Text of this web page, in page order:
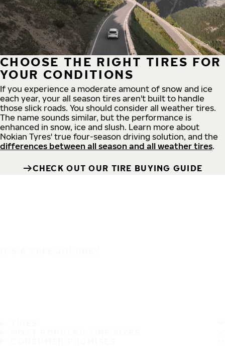
CHOOSE THE RIGHT TIRES FOR
YOUR CONDITIONS
If you experience a moderate amount of snow and ice
each year, your all season tires aren't built to handle
those slick roads. You should consider all weather tires.
The name sounds similar, but the performance is
enhanced in snow, ice and slush. Learn more about
Nokian Tyres' true four-season driving solution, and the
differences between all season and all weather tires.
CHECK OUT OUR TIRE BUYING GUIDE